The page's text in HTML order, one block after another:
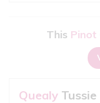
This Pinot
Quealy